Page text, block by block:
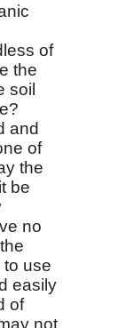
of
the
soil
and
of
the
be
no
use
easily
of
not